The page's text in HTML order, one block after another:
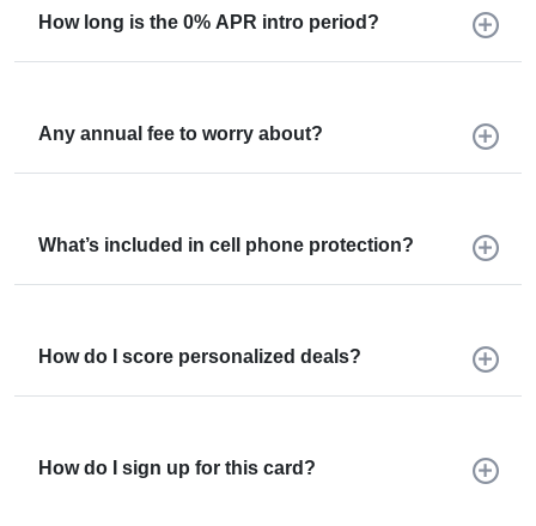
How long is the 0% APR intro period?
Any annual fee to worry about?
What’s included in cell phone protection?
How do I score personalized deals?
How do I sign up for this card?